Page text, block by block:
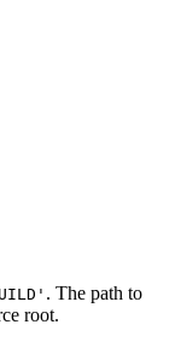
. The path to
root.